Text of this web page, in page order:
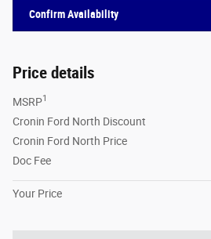
Confirm Availability
Price details
MSRP1
Cronin Ford North Discount
Cronin Ford North Price
Doc Fee
Your Price